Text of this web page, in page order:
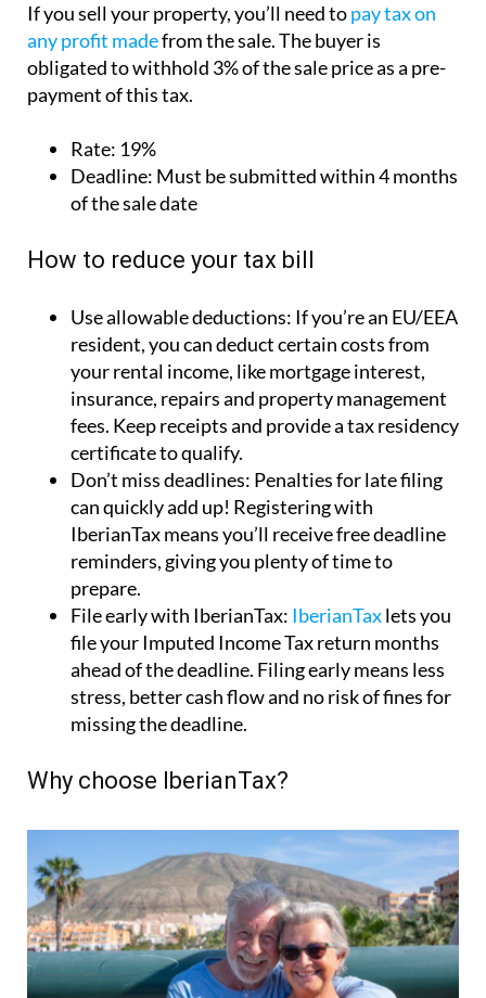
If you sell your property, you’ll need topay tax on
any profit madefrom the sale. The buyer is
obligated to withhold 3% of the sale price as a pre-
payment of this tax.
Rate: 19%
Deadline: Must be submitted within 4 months
of the sale date
How to reduce your tax bill
Use allowable deductions: If you’re an EU/EEA
resident, you can deduct certain costs from
your rental income, like mortgage interest,
insurance, repairs and property management
fees. Keep receipts and provide a tax residency
certificate to qualify.
Don’t miss deadlines: Penalties for late filing
can quickly add up! Registering with
IberianTax means you’ll receive free deadline
reminders, giving you plenty of time to
prepare.
File early with IberianTax: IberianTaxlets you
file your Imputed Income Tax return months
ahead of the deadline. Filing early means less
stress, better cash flow and no risk of fines for
missing the deadline.
Why choose IberianTax?